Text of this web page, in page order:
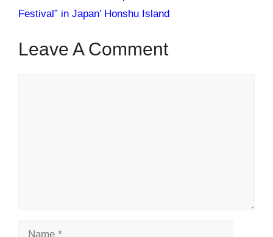
Festival” in Japan’ Honshu Island
Leave A Comment